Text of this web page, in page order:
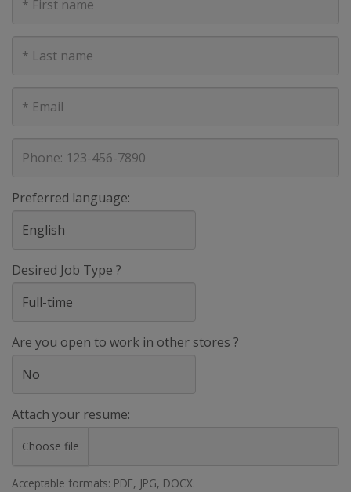
Name
Name
mail
Preferred language:
Desired Job Type ?
Are you open to work in other stores ?
Attach your resume:
Choose file
Acceptable formats: PDF, JPG, DOCX.